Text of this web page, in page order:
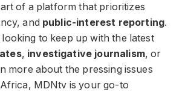
of a platform that prioritizes
and public-interest reporting.
to keep up with the latest
, investigative journalism, or
more about the pressing issues
MDNtv is your go-to